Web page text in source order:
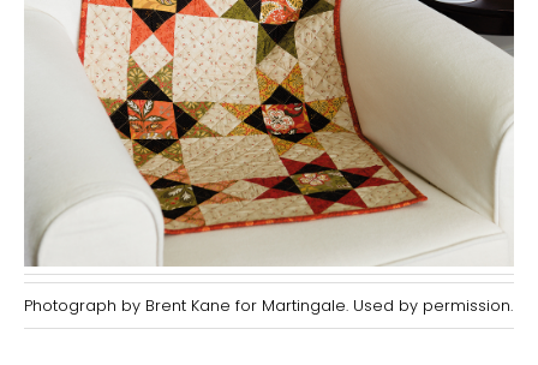
Photograph by Brent Kane for Martingale. Used by permission.